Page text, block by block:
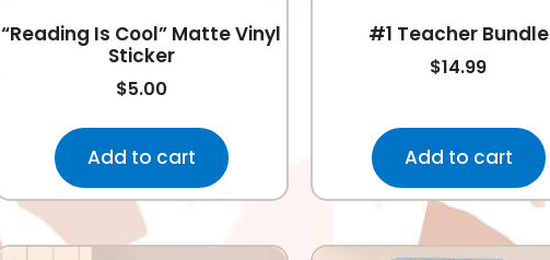
“Reading Is Cool” Matte Vinyl
Sticker
$5.00
Add to cart
#1 Teacher Bundle
$14.99
Add to cart